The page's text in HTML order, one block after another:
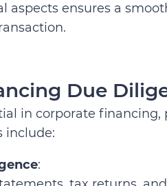
aspects ensures a
Due
in corporate
include:
: